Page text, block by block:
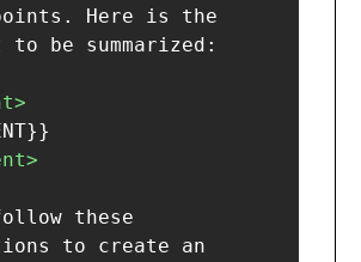
Here is the
to be summarized:
these
to create an